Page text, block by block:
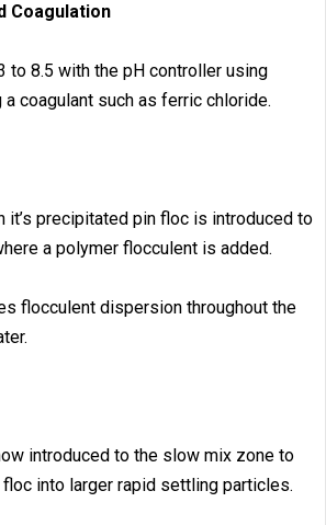
Coagulation
to 8.5 with the pH controller using
coagulant such as ferric chloride.
it’s precipitated pin floc is introduced to
a polymer flocculent is added.
flocculent dispersion throughout the
introduced to the slow mix zone to
into larger rapid settling particles.